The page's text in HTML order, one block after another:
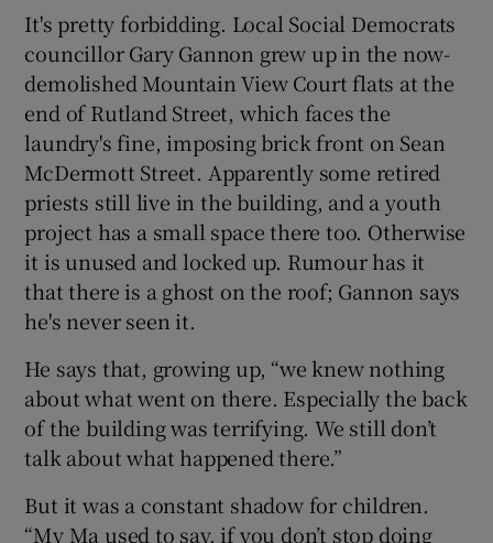
It's pretty forbidding. Local Social Democrats
councillor Gary Gannon grew up in the now-
demolished Mountain View Court flats at the
end of Rutland Street, which faces the
laundry's fine, imposing brick front on Sean
McDermott Street. Apparently some retired
priests still live in the building, and a youth
project has a small space there too. Otherwise
it is unused and locked up. Rumour has it
that there is a ghost on the roof; Gannon says
he's never seen it.
He says that, growing up, “we knew nothing
about what went on there. Especially the back
of the building was terrifying. We still don’t
talk about what happened there.”
But it was a constant shadow for children.
“My Ma used to say, if you don’t stop doing